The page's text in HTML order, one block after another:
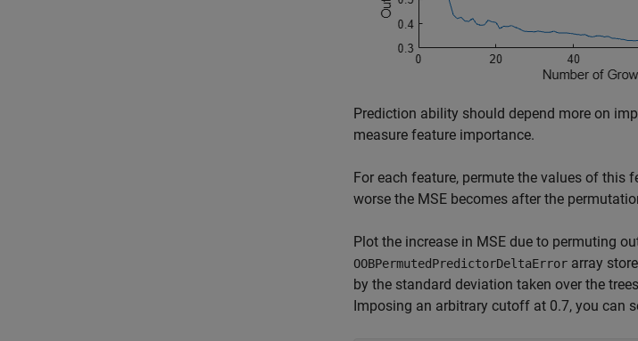
Prediction ability should depend more on
measure feature importance.
For each feature, permute the values of this
worse the MSE becomes after the
Plot the increase in MSE due to permuting
OOBPermutedPredictorDeltaError array
by the standard deviation taken over the
Imposing an arbitrary cutoff at 0.7, you can